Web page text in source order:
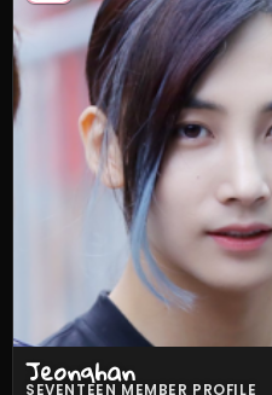
Jeonghan
SEVENTEEN MEMBER PROFILE